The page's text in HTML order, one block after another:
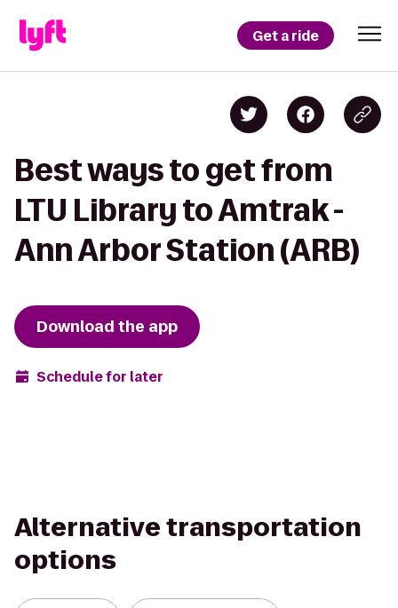
Get a ride
Best ways to get from
LTU Library to Amtrak -
Ann Arbor Station (ARB)
Download the app
Schedule for later
Alternative transportation
options